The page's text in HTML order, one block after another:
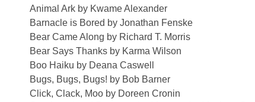
Animal Ark by Kwame Alexander
Barnacle is Bored by Jonathan Fenske
Bear Came Along by Richard T. Morris
Bear Says Thanks by Karma Wilson
Boo Haiku by Deana Caswell
Bugs, Bugs, Bugs! by Bob Barner
Click, Clack, Moo by Doreen Cronin